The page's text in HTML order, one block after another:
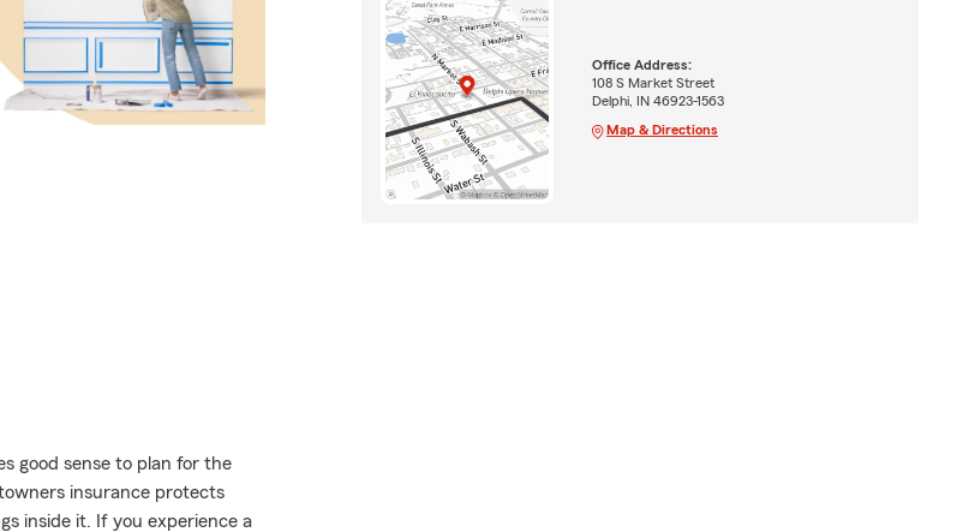
good sense to plan for the
insurance protects
inside it. If you experience a
Office Address:
108 S Market Street
Delphi, IN 46923-1563
Map & Directions